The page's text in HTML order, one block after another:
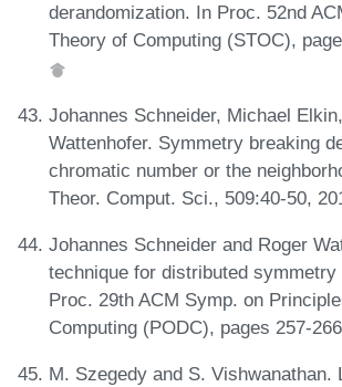
derandomization. In Proc. 52nd
Theory of Computing (STOC),
Johannes Schneider, Michael
Wattenhofer. Symmetry breaking
chromatic number or the
Theor. Comput. Sci., 509:40-50,
Johannes Schneider and Roger
technique for distributed symmetry
Proc. 29th ACM Symp. on
Computing (PODC), pages 257-
M. Szegedy and S. Vishwanathan.